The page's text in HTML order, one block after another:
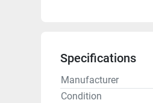
Specifications
Manufacturer
Condition